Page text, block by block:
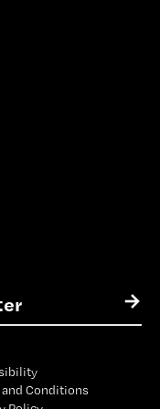
→
and Conditions